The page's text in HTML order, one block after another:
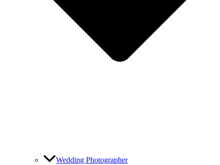
Wedding Photographer